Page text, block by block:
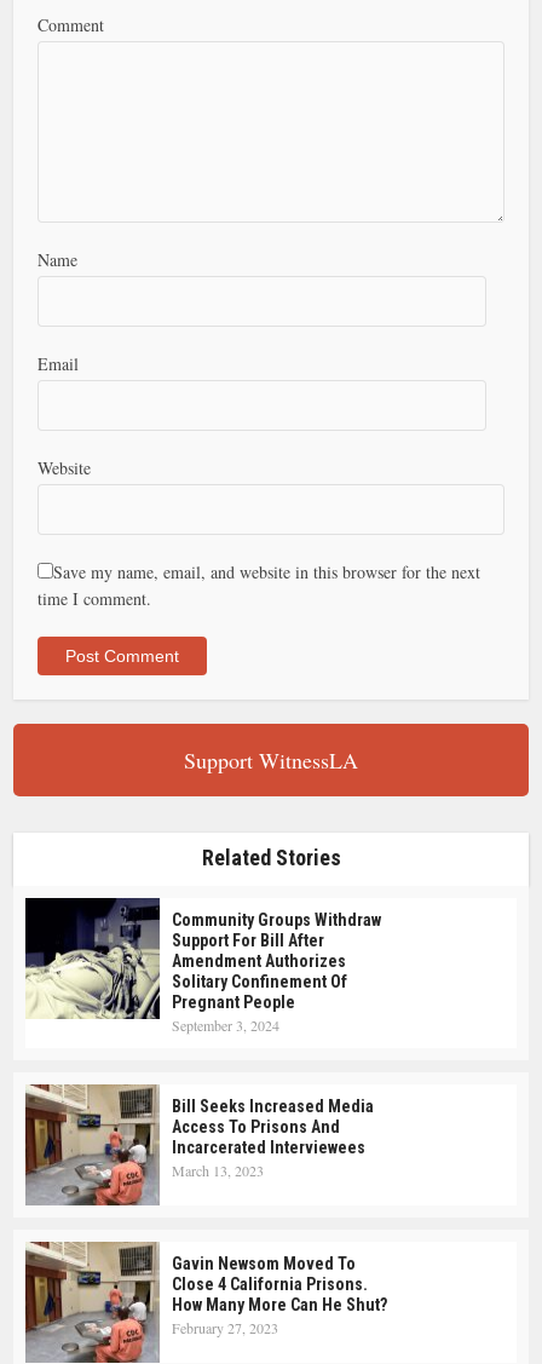
Comment
Name
Email
Website
Save my name, email, and website in this browser for the next
time I comment.
Support WitnessLA
Related Stories
Community Groups Withdraw
Support For Bill After
Amendment Authorizes
Solitary Confinement Of
Pregnant People
September 3, 2024
Bill Seeks Increased Media
Access To Prisons And
Incarcerated Interviewees
March 13, 2023
Gavin Newsom Moved To
Close 4 California Prisons.
How Many More Can He Shut?
February 27, 2023